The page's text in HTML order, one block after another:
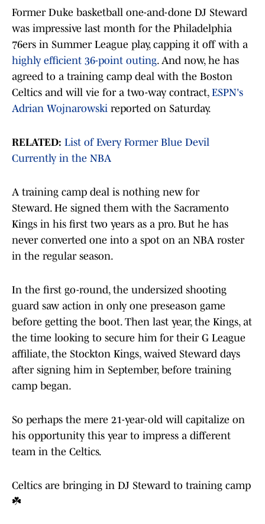
Former Duke basketball one-and-done DJ Steward
was impressive last month for the Philadelphia
76ers in Summer League play, capping it off with a
highly efficient 36-point outing. And now, he has
agreed to a training camp deal with the Boston
Celtics and will vie for a two-way contract, ESPN's
Adrian Wojnarowski reported on Saturday.
RELATED: List of Every Former Blue Devil
Currently in the NBA
A training camp deal is nothing new for
Steward. He signed them with the Sacramento
Kings in his first two years as a pro. But he has
never converted one into a spot on an NBA roster
in the regular season.
In the first go-round, the undersized shooting
guard saw action in only one preseason game
before getting the boot. Then last year, the Kings, at
the time looking to secure him for their G League
affiliate, the Stockton Kings, waived Steward days
after signing him in September, before training
camp began.
So perhaps the mere 21-year-old will capitalize on
his opportunity this year to impress a different
team in the Celtics.
Celtics are bringing in DJ Steward to training camp
☘️